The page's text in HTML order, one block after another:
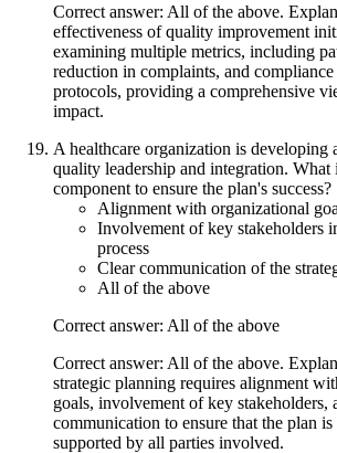
Correct answer: All of the above.
effectiveness of quality improvement
examining multiple metrics, including
reduction in complaints, and
protocols, providing a comprehensive
impact.
A healthcare organization is developing
quality leadership and integration. What
component to ensure the plan's success?
Alignment with organizational
Involvement of key stakeholders
process
Clear communication of the
All of the above
Correct answer: All of the above
Correct answer: All of the above.
strategic planning requires alignment
goals, involvement of key stakeholders,
communication to ensure that the plan is
supported by all parties involved.